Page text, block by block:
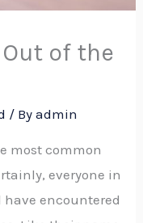
of the
/ Byadmin
most common
everyone in
encountered